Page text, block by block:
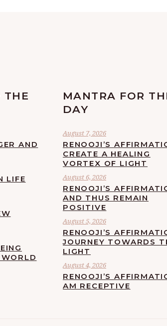
THE
AND
LIFE
MANTRA FOR
DAY
August 7, 2026
RENOOJI’S
CREATE A HEALING
VORTEX OF LIGHT
August 6, 2026
RENOOJI’S
AND THUS REMAIN
POSITIVE
August 5, 2026
RENOOJI’S
JOURNEY TOWARDS
LIGHT
August 4, 2026
RENOOJI’S
AM RECEPTIVE